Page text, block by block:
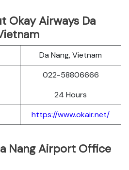
Okay Airways Da
Da Nang, Vietnam
022-58806666
24 Hours
https://www.okair.net/
Nang Airport Office